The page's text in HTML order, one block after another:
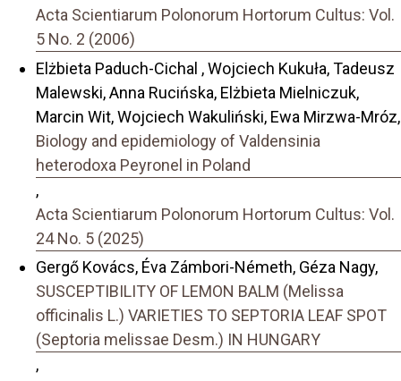
Acta Scientiarum Polonorum Hortorum Cultus: Vol.
5 No. 2 (2006)
Elżbieta Paduch-Cichal , Wojciech Kukuła, Tadeusz
Malewski, Anna Rucińska, Elżbieta Mielniczuk,
Marcin Wit, Wojciech Wakuliński, Ewa Mirzwa-Mróz,
Biology and epidemiology of Valdensinia
heterodoxa Peyronel in Poland
,
Acta Scientiarum Polonorum Hortorum Cultus: Vol.
24 No. 5 (2025)
Gergő Kovács, Éva Zámbori-Németh, Géza Nagy,
SUSCEPTIBILITY OF LEMON BALM (Melissa
officinalis L.) VARIETIES TO SEPTORIA LEAF SPOT
(Septoria melissae Desm.) IN HUNGARY
,